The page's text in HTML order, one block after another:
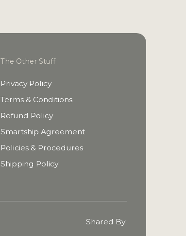
The Other Stuff
Privacy Policy
Terms & Conditions
Refund Policy
Smartship Agreement
Policies & Procedures
Shipping Policy
Shared By: